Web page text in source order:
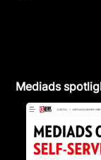
Mediads